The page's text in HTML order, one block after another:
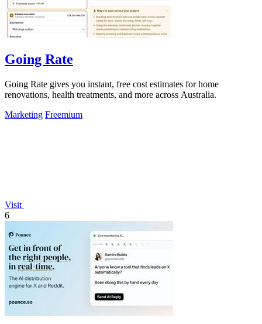
Going Rate
Going Rate gives you instant, free cost estimates for home
renovations, health treatments, and more across Australia.
Marketing Freemium
Visit
6